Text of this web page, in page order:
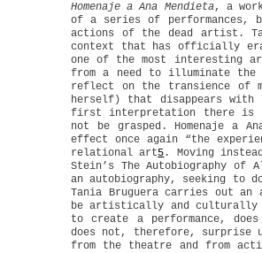
Homenaje a Ana Mendieta, a
of a series of performances,
actions of the dead artist.
context that has officially
one of the most interesting
from a need to illuminate the
reflect on the transience of
herself) that disappears
first interpretation there is
not be grasped. Homenaje a
effect once again “the
relational art5 . Moving
Stein’s The Autobiography of
an autobiography, seeking to
Tania Bruguera carries out
be artistically and culturally
to create a performance,
does not, therefore, surprise
from the theatre and from